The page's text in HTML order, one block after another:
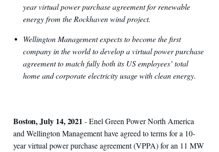
year virtual power purchase agreement for renewable
energy from the Rockhaven wind project.
Wellington Management expects to become the first
company in the world to develop a virtual power purchase
agreement to match fully both its US employees’ total
home and corporate electricity usage with clean energy.
Boston, July 14, 2021 - Enel Green Power North America
and Wellington Management have agreed to terms for a 10-
year virtual power purchase agreement (VPPA) for an 11 MW